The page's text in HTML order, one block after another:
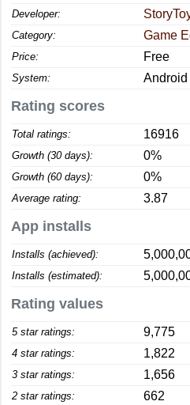
Developer:
Category: Game
Price: Free
System: Android
Rating scores
Total ratings: 16916
Growth (30 days): 0%
Growth (60 days): 0%
Average rating: 3.87
App installs
Installs (achieved):
Installs (estimated):
Rating values
5 star ratings: 9,775
4 star ratings: 1,822
3 star ratings: 1,656
2 star ratings: 662